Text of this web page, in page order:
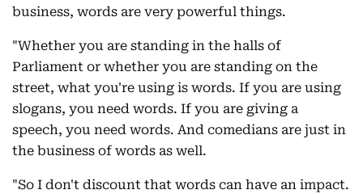
business, words are very powerful things.
"Whether you are standing in the halls of
Parliament or whether you are standing on the
street, what you're using is words. If you are using
slogans, you need words. If you are giving a
speech, you need words. And comedians are just in
the business of words as well.
"So I don't discount that words can have an impact.